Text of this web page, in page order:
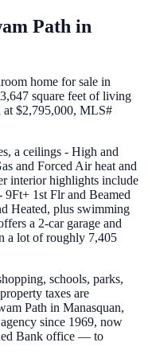
Path in
home for sale in
square feet of living
at $2,795,000, MLS#
a ceilings - High and
and Forced Air heat and
interior highlights include
1st Flr and Beamed
Heated, plus swimming
a 2-car garage and
a lot of roughly 7,405
schools, parks,
taxes are
Path in Manasquan,
since 1969, now
Bank office — to